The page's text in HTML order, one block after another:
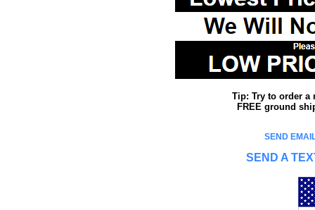
Tip: Try to order a
FREE ground
SEND
SEND A